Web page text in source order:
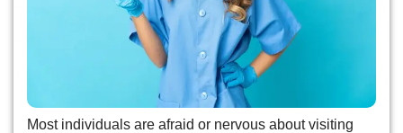
Most individuals are afraid or nervous about visiting